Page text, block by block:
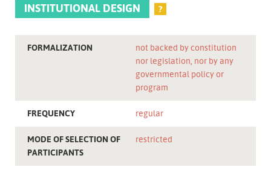
INSTITUTIONAL DESIGN ?
FORMALIZATION
not backed by constitution
nor legislation, nor by any
governmental policy or
program
FREQUENCY regular
MODE OF SELECTION OF
PARTICIPANTS
restricted